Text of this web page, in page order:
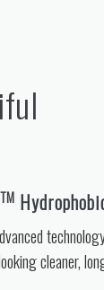
TM
cleaner,